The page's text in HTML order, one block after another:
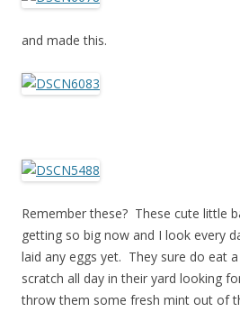
and made this.
Remember these? These cute little
getting so big now and I look every
laid any eggs yet. They sure do eat
scratch all day in their yard looking
throw them some fresh mint out of